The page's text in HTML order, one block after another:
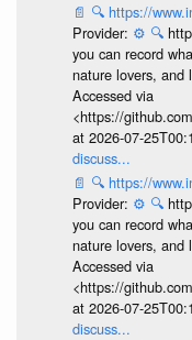
📄 🔍 https://
Provider: ⚙️ 🔍
you can record
nature lovers, and
Accessed via
<https://
at 2026-07-
discuss...
📄 🔍 https://
Provider: ⚙️ 🔍
you can record
nature lovers, and
Accessed via
<https://
at 2026-07-
discuss...